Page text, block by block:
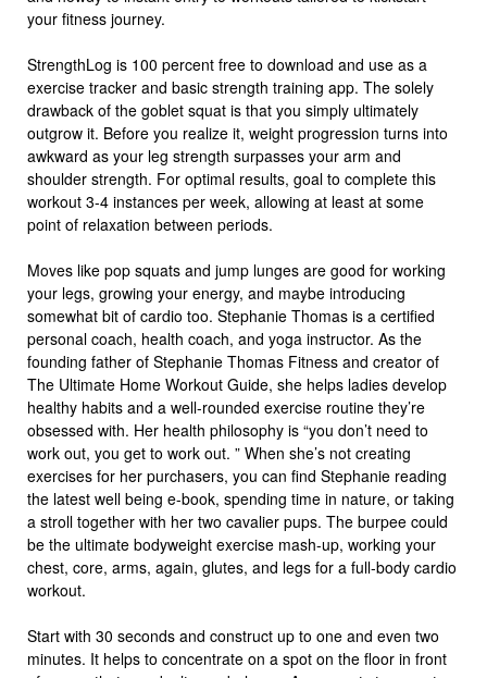
your fitness journey.
StrengthLog is 100 percent free to download and use as a
exercise tracker and basic strength training app. The solely
drawback of the goblet squat is that you simply ultimately
outgrow it. Before you realize it, weight progression turns into
awkward as your leg strength surpasses your arm and
shoulder strength. For optimal results, goal to complete this
workout 3-4 instances per week, allowing at least at some
point of relaxation between periods.
Moves like pop squats and jump lunges are good for working
your legs, growing your energy, and maybe introducing
somewhat bit of cardio too. Stephanie Thomas is a certified
personal coach, health coach, and yoga instructor. As the
founding father of Stephanie Thomas Fitness and creator of
The Ultimate Home Workout Guide, she helps ladies develop
healthy habits and a well-rounded exercise routine they’re
obsessed with. Her health philosophy is “you don’t need to
work out, you get to work out. ” When she’s not creating
exercises for her purchasers, you can find Stephanie reading
the latest well being e-book, spending time in nature, or taking
a stroll together with her two cavalier pups. The burpee could
be the ultimate bodyweight exercise mash-up, working your
chest, core, arms, again, glutes, and legs for a full-body cardio
workout.
Start with 30 seconds and construct up to one and even two
minutes. It helps to concentrate on a spot on the floor in front